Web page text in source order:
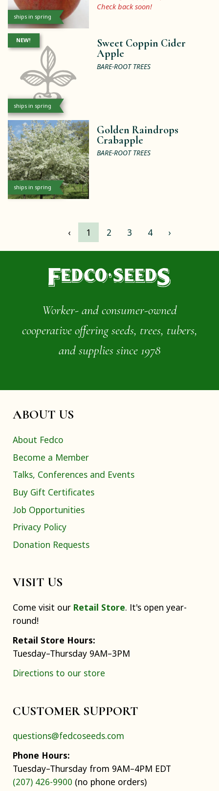
ships in spring
Check back soon!
ships in spring
NEW!
Sweet Coppin Cider
Apple
BARE-ROOT TREES
ships in spring
Golden Raindrops
Crabapple
BARE-ROOT TREES
‹ 1 2 3 4 ›
Worker- and consumer-owned
cooperative offering seeds, trees, tubers,
and supplies since 1978
ABOUT US
About Fedco
Become a Member
Talks, Conferences and Events
Buy Gift Certificates
Job Opportunities
Privacy Policy
Donation Requests
VISIT US
Come visit our Retail Store. It's open year-
round!
Retail Store Hours:
Tuesday–Thursday 9AM–3PM
Directions to our store
CUSTOMER SUPPORT
questions@fedcoseeds.com
Phone Hours:
Tuesday–Thursday from 9AM–4PM EDT
(207) 426-9900 (no phone orders)